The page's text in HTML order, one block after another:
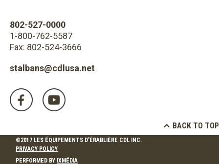
802-527-0000
1-800-762-5587
Fax: 802-524-3666
stalbans@cdlusa.net
BACK TO TOP
©2017 LES ÉQUIPEMENTS D'ÉRABLIÈRE CDL INC.
PRIVACY POLICY
PERFORMED BY IXMÉDIA